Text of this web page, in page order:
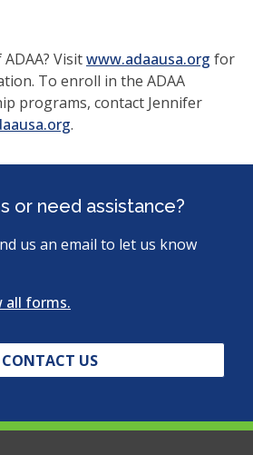
Visitwww.adaausa.org for
To enroll in the ADAA
programs, contact Jennifer
.
or need assistance?
us an email to let us know
all forms.
CONTACT US